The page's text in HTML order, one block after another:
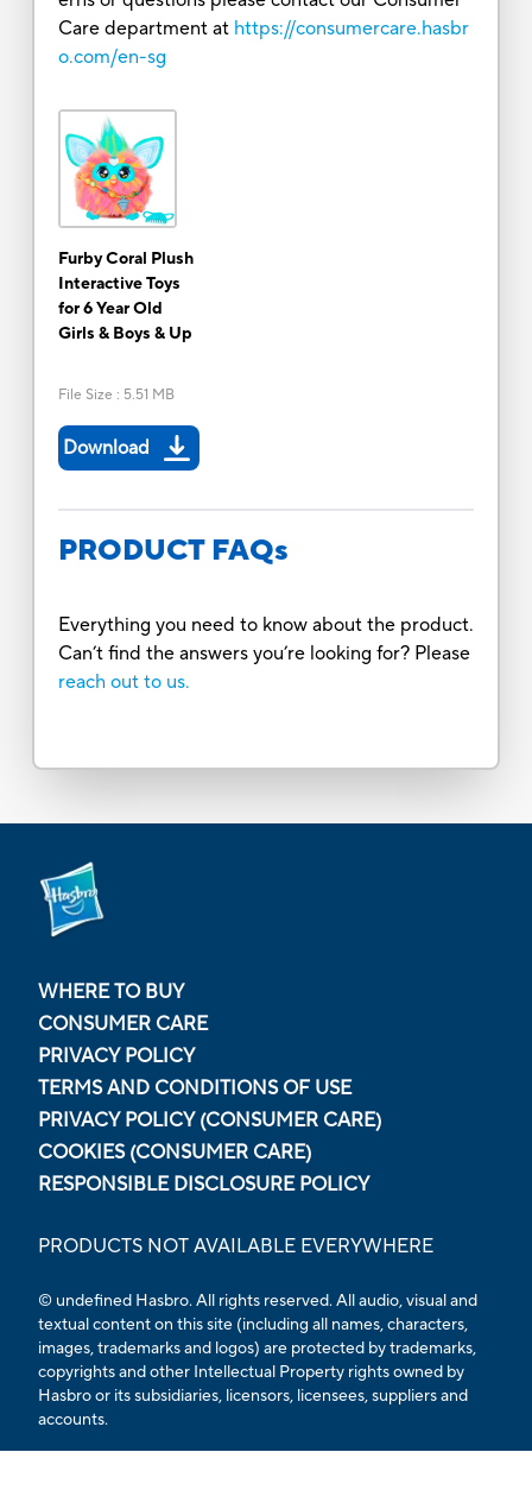
Care department at https://consumercare.hasbr
o.com/en-sg
Furby Coral Plush
Interactive Toys
for 6 Year Old
Girls & Boys & Up
File Size : 5.51 MB
Download
PRODUCT FAQs
Everything you need to know about the product.
Can’t find the answers you’re looking for? Please
reach out to us.
WHERE TO BUY
CONSUMER CARE
PRIVACY POLICY
TERMS AND CONDITIONS OF USE
PRIVACY POLICY (CONSUMER CARE)
COOKIES (CONSUMER CARE)
RESPONSIBLE DISCLOSURE POLICY
PRODUCTS NOT AVAILABLE EVERYWHERE
© undefined Hasbro. All rights reserved. All audio, visual and
textual content on this site (including all names, characters,
images, trademarks and logos) are protected by trademarks,
copyrights and other Intellectual Property rights owned by
Hasbro or its subsidiaries, licensors, licensees, suppliers and
accounts.